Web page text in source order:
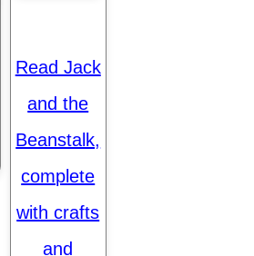
Read Jack
and the
Beanstalk,
complete
with crafts
and